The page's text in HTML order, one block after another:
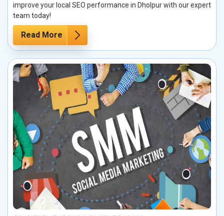
improve your local SEO performance in Dholpur with our expert
team today!
Read More